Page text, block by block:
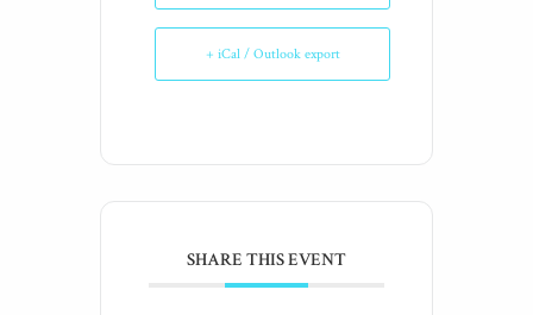
+ iCal / Outlook export
SHARE THIS EVENT